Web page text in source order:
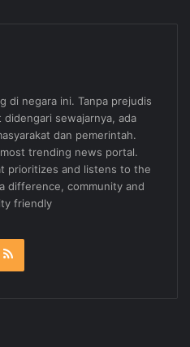
di negara ini. Tanpa prejudis
didengari sewajarnya, ada
dan pemerintah.
trending news portal.
prioritizes and listens to the
difference, community and
friendly